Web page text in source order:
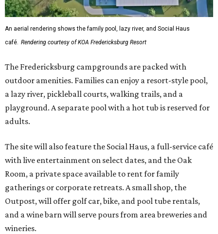
An aerial rendering shows the family pool, lazy river, and Social Haus
café. Rendering courtesy of KOA Fredericksburg Resort
The Fredericksburg campgrounds are packed with
outdoor amenities. Families can enjoy a resort-style pool,
a lazy river, pickleball courts, walking trails, and a
playground. A separate pool with a hot tub is reserved for
adults.
The site will also feature the Social Haus, a full-service café
with live entertainment on select dates, and the Oak
Room, a private space available to rent for family
gatherings or corporate retreats. A small shop, the
Outpost, will offer golf car, bike, and pool tube rentals,
and a wine barn will serve pours from area breweries and
wineries.